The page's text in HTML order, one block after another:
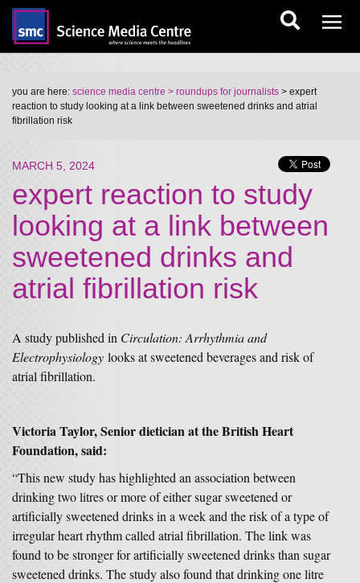
you are here: science media centre > roundups for journalists > expert
reaction to study looking at a link between sweetened drinks and atrial
fibrillation risk
MARCH 5, 2024
expert reaction to study
looking at a link between
sweetened drinks and
atrial fibrillation risk
A study published in Circulation: Arrhythmia and
Electrophysiology looks at sweetened beverages and risk of
atrial fibrillation.
Victoria Taylor, Senior dietician at the British Heart
Foundation, said:
“This new study has highlighted an association between
drinking two litres or more of either sugar sweetened or
artificially sweetened drinks in a week and the risk of a type of
irregular heart rhythm called atrial fibrillation. The link was
found to be stronger for artificially sweetened drinks than sugar
sweetened drinks. The study also found that drinking one litre